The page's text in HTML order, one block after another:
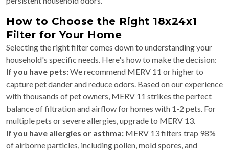
How to Choose the Right 18x24x1
Filter for Your Home
Selecting the right filter comes down to understanding your
household's specific needs. Here's how to make the decision:
If you have pets:We recommend MERV 11 or higher to
capture pet dander and reduce odors. Based on our experience
with thousands of pet owners, MERV 11 strikes the perfect
balance of filtration and airflow for homes with 1-2 pets. For
multiple pets or severe allergies, upgrade to MERV 13.
If you have allergies or asthma: MERV 13 filters trap 98%
of airborne particles, including pollen, mold spores, and